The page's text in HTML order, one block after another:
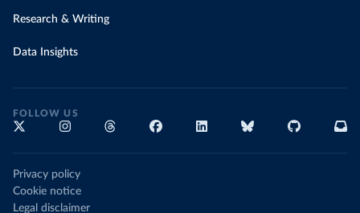
Research & Writing
Data Insights
FOLLOW US
Privacy policy
Cookie notice
Legal disclaimer